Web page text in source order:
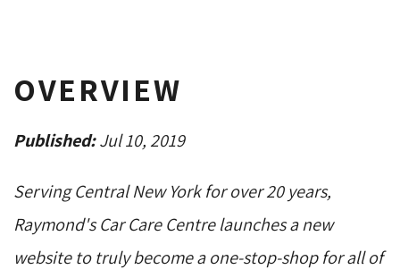
OVERVIEW
Published:Jul 10, 2019
Serving Central New York for over 20 years,
Raymond's Car Care Centre launches a new
website to truly become a one-stop-shop for all of